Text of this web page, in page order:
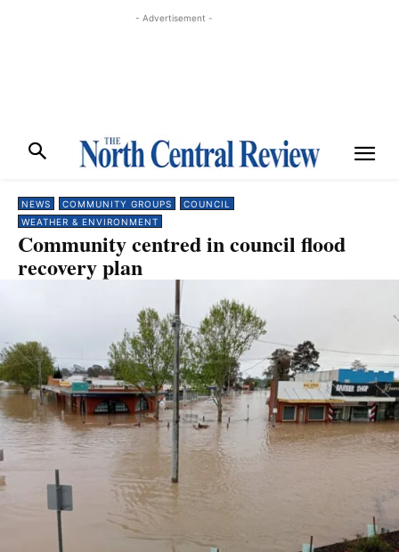
- Advertisement -
NEWS COMMUNITY GROUPS
COUNCIL
WEATHER & ENVIRONMENT
Community centred in council flood
recovery plan